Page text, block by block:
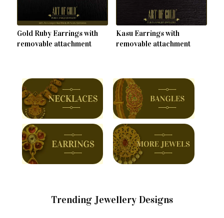
Gold Ruby Earrings with
removable attachment
Kasu Earrings with
removable attachment
Trending Jewellery Designs